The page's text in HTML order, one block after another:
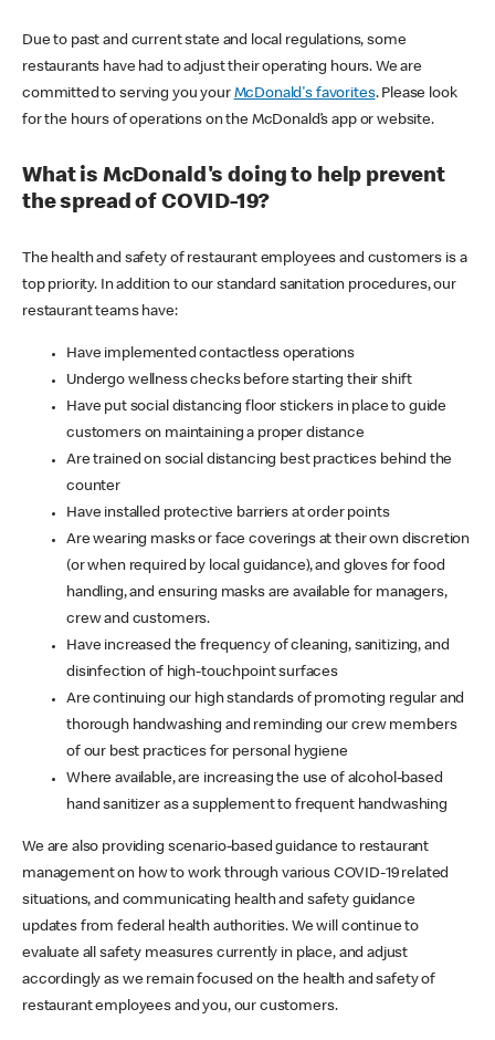
Due to past and current state and local regulations, some
restaurants have had to adjust their operating hours. We are
committed to serving you your McDonald's favorites. Please look
for the hours of operations on the McDonald’s app or website.
What is McDonald's doing to help prevent
the spread of COVID-19?
The health and safety of restaurant employees and customers is a
top priority. In addition to our standard sanitation procedures, our
restaurant teams have:
Have implemented contactless operations
Undergo wellness checks before starting their shift
Have put social distancing floor stickers in place to guide
customers on maintaining a proper distance
Are trained on social distancing best practices behind the
counter
Have installed protective barriers at order points
Are wearing masks or face coverings at their own discretion
(or when required by local guidance), and gloves for food
handling, and ensuring masks are available for managers,
crew and customers.
Have increased the frequency of cleaning, sanitizing, and
disinfection of high-touchpoint surfaces
Are continuing our high standards of promoting regular and
thorough handwashing and reminding our crew members
of our best practices for personal hygiene
Where available, are increasing the use of alcohol-based
hand sanitizer as a supplement to frequent handwashing
We are also providing scenario-based guidance to restaurant
management on how to work through various COVID-19 related
situations, and communicating health and safety guidance
updates from federal health authorities. We will continue to
evaluate all safety measures currently in place, and adjust
accordingly as we remain focused on the health and safety of
restaurant employees and you, our customers.